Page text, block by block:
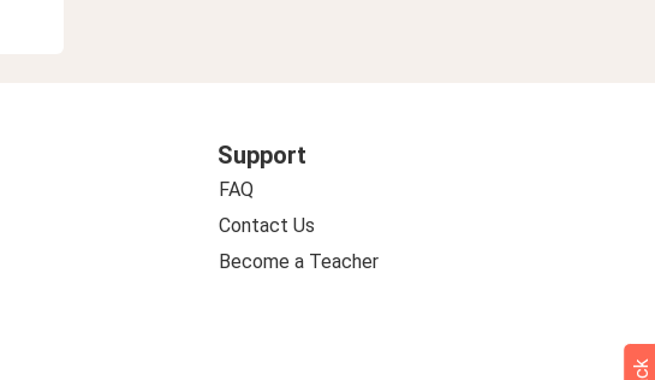
Support
FAQ
Contact Us
Become a Teacher